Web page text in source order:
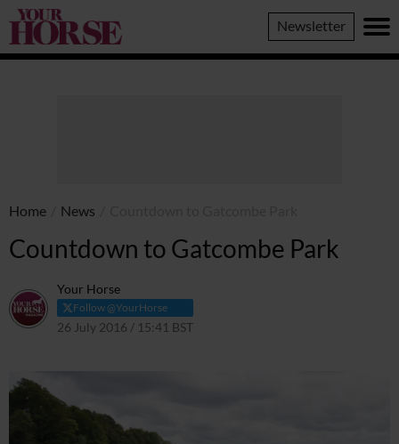
Your
Horse
Newsletter
Home News
Countdown to Gatcombe Park
Your Horse
Follow @YourHorse
26 July 2016 / 15:41 BST